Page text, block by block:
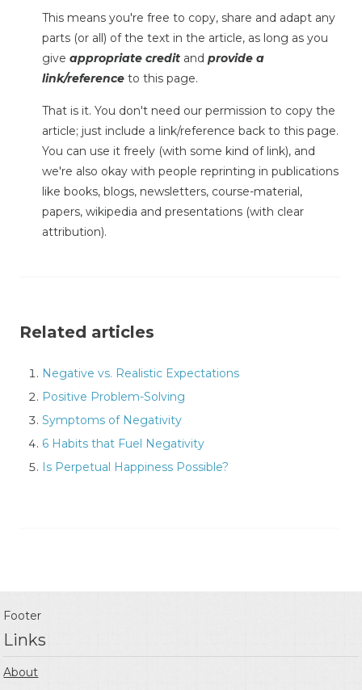
This means you're free to copy, share and adapt any
parts (or all) of the text in the article, as long as you
give appropriate credit and provide a
link/reference to this page.
That is it. You don't need our permission to copy the
article; just include a link/reference back to this page.
You can use it freely (with some kind of link), and
we're also okay with people reprinting in publications
like books, blogs, newsletters, course-material,
papers, wikipedia and presentations (with clear
attribution).
Related articles
Negative vs. Realistic Expectations
Positive Problem-Solving
Symptoms of Negativity
6 Habits that Fuel Negativity
Is Perpetual Happiness Possible?
Footer
Links
About